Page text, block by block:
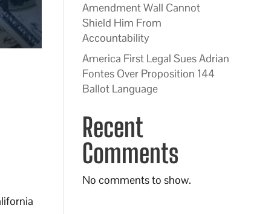
Amendment Wall Cannot
Shield Him From
Accountability
America First Legal Sues Adrian
Fontes Over Proposition 144
Ballot Language
Recent
Comments
No comments to show.